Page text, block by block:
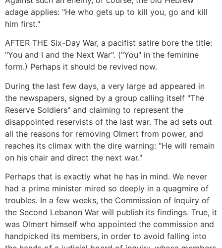
adage applies: "He who gets up to kill you, go and kill
him first."
AFTER THE Six-Day War, a pacifist satire bore the title:
"You and I and the Next War". ("You" in the feminine
form.) Perhaps it should be revived now.
During the last few days, a very large ad appeared in
the newspapers, signed by a group calling itself "The
Reserve Soldiers" and claiming to represent the
disappointed reservists of the last war. The ad sets out
all the reasons for removing Olmert from power, and
reaches its climax with the dire warning: "He will remain
on his chair and direct the next war."
Perhaps that is exactly what he has in mind. We never
had a prime minister mired so deeply in a quagmire of
troubles. In a few weeks, the Commission of Inquiry of
the Second Lebanon War will publish its findings. True, it
was Olmert himself who appointed the commission and
handpicked its members, in order to avoid falling into